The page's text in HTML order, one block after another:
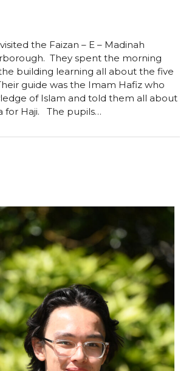
the Faizan – E – Madinah
They spent the morning
building learning all about the five
guide was the Imam Hafiz who
of Islam and told them all about
for Haji. The pupils…